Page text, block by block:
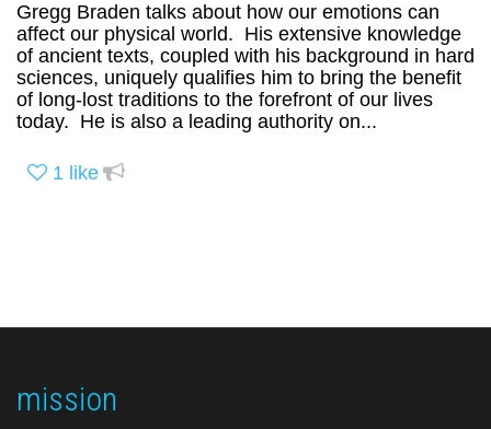
Gregg Braden talks about how our emotions can
affect our physical world. His extensive knowledge
of ancient texts, coupled with his background in hard
sciences, uniquely qualifies him to bring the benefit
of long-lost traditions to the forefront of our lives
today. He is also a leading authority on...
1 like
mission